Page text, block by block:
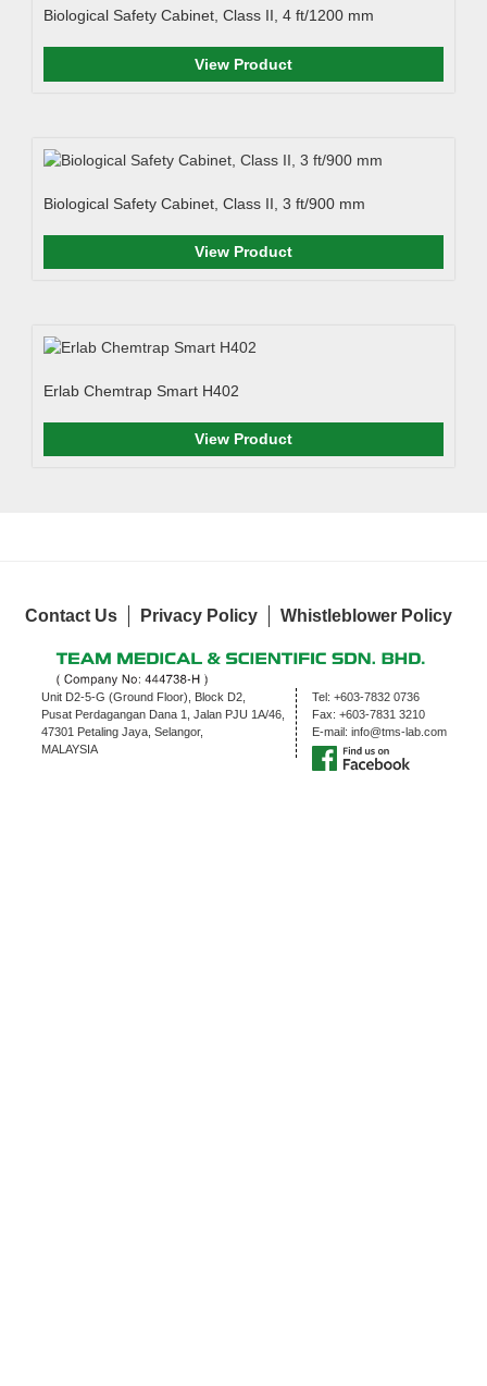
Biological Safety Cabinet, Class II, 4 ft/1200 mm
View Product
Biological Safety Cabinet, Class II, 3 ft/900 mm
View Product
Erlab Chemtrap Smart H402
View Product
Contact Us Privacy Policy Whistleblower Policy
Unit D2-5-G (Ground Floor), Block D2,
Pusat Perdagangan Dana 1, Jalan PJU 1A/46,
47301 Petaling Jaya, Selangor,
MALAYSIA
Tel: +603-7832 0736
Fax: +603-7831 3210
E-mail: info@tms-lab.com